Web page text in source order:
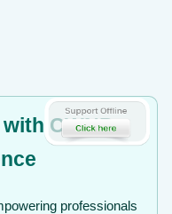
CWNP
professionals